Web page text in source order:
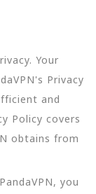
Your
Privacy
and
Policy covers
obtains from
you